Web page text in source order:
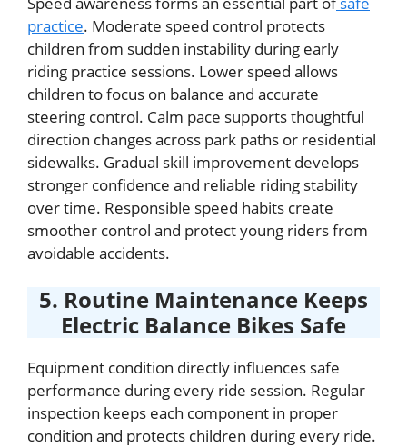
practice. Moderate speed control protects
children from sudden instability during early
riding practice sessions. Lower speed allows
children to focus on balance and accurate
steering control. Calm pace supports thoughtful
direction changes across park paths or residential
sidewalks. Gradual skill improvement develops
stronger confidence and reliable riding stability
over time. Responsible speed habits create
smoother control and protect young riders from
avoidable accidents.
5. Routine Maintenance Keeps
Electric Balance Bikes Safe
Equipment condition directly influences safe
performance during every ride session. Regular
inspection keeps each component in proper
condition and protects children during every ride.